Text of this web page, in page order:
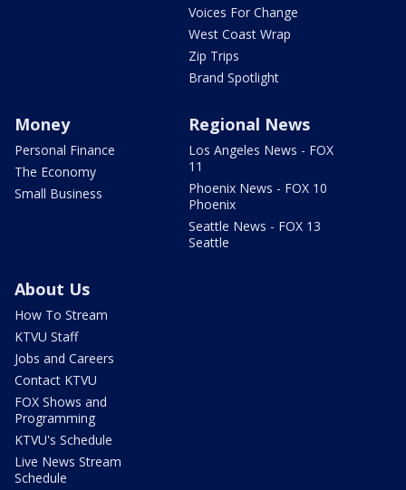
Voices For Change
West Coast Wrap
Zip Trips
Brand Spotlight
Money
Personal Finance
The Economy
Small Business
Regional News
Los Angeles News - FOX
11
Phoenix News - FOX 10
Phoenix
Seattle News - FOX 13
Seattle
About Us
How To Stream
KTVU Staff
Jobs and Careers
Contact KTVU
FOX Shows and
Programming
KTVU's Schedule
Live News Stream
Schedule